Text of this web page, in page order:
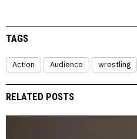
TAGS
Action Audience wrestling
RELATED POSTS